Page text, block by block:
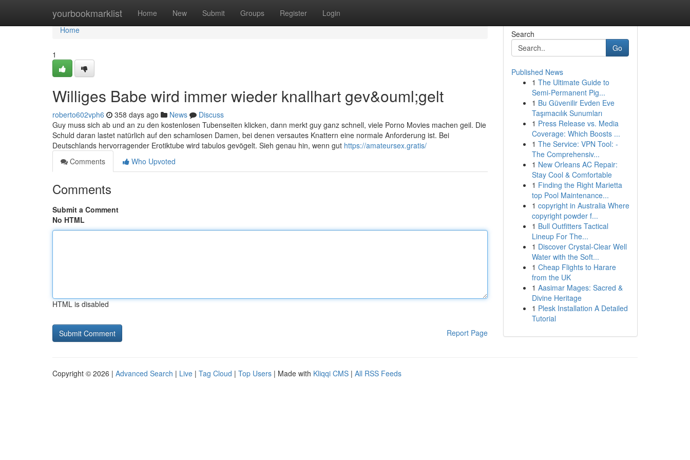
yourbookmarklist Home New Submit Groups Register Login
Home
Home
1
Williges Babe wird immer wieder knallhart gev&ouml;gelt
roberto602vph6 358 days ago News
Discuss
Guy muss sich ab und an zu den kostenlosen Tubenseiten klicken, dann merkt guy ganz schnell, viele Porno Movies machen geil. Die
Schuld daran lastet natürlich auf den schamlosen Damen, bei denen versautes Knattern eine normale Anforderung ist. Bei
Deutschlands hervorragender Erotiktube wird tabulos gevögelt. Sieh genau hin, wenn gut https://amateursex.gratis/
Comments
Who Upvoted
Comments
Submit a Comment
No HTML
HTML is disabled
Report Page
Search
Go
Published News
1 The Ultimate Guide to
Semi-Permanent Pig...
1 Bu Güvenilir Evden Eve
Taşımacılık Sunumları
1 Press Release vs. Media
Coverage: Which Boosts ...
1 The Service: VPN Tool: -
The Comprehensiv...
1 New Orleans AC Repair:
Stay Cool & Comfortable
1 Finding the Right Marietta
top Pool Maintenance...
1 copyright in Australia Where
copyright powder f...
1 Bull Outfitters Tactical
Lineup For The...
1 Discover Crystal-Clear Well
Water with the Soft...
1 Cheap Flights to Harare
from the UK
1 Aasimar Mages: Sacred &
Divine Heritage
1 Plesk Installation A Detailed
Tutorial
Copyright © 2026 | Advanced Search | Live | Tag Cloud | Top Users | Made with Kliqqi CMS | All RSS Feeds